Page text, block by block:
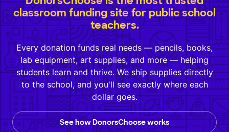
classroom funding site for public school
teachers.
Every donation funds real needs — pencils, books,
lab equipment, art supplies, and more — helping
students learn and thrive. We ship supplies directly
to the school, and you'll see exactly where each
dollar goes.
See how DonorsChoose works